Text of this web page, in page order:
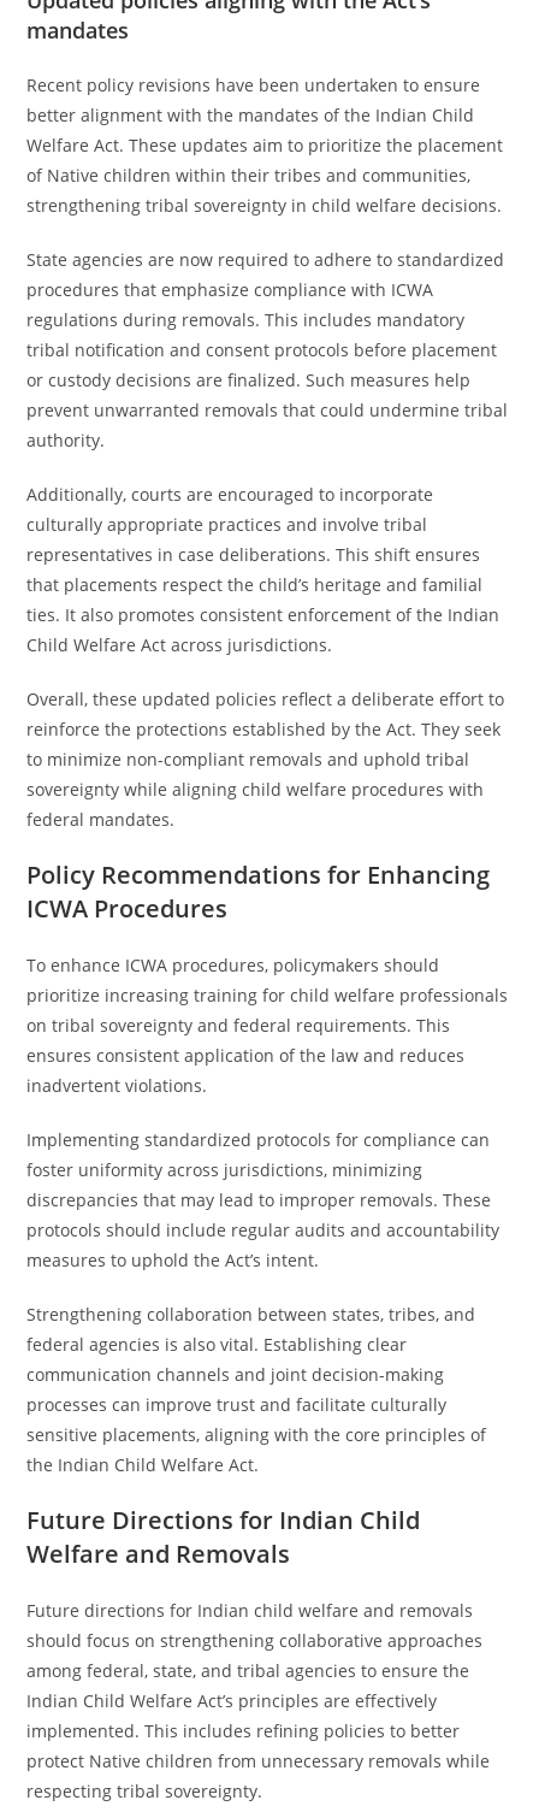
mandates
Recent policy revisions have been undertaken to ensure
better alignment with the mandates of the Indian Child
Welfare Act. These updates aim to prioritize the placement
of Native children within their tribes and communities,
strengthening tribal sovereignty in child welfare decisions.
State agencies are now required to adhere to standardized
procedures that emphasize compliance with ICWA
regulations during removals. This includes mandatory
tribal notification and consent protocols before placement
or custody decisions are finalized. Such measures help
prevent unwarranted removals that could undermine tribal
authority.
Additionally, courts are encouraged to incorporate
culturally appropriate practices and involve tribal
representatives in case deliberations. This shift ensures
that placements respect the child’s heritage and familial
ties. It also promotes consistent enforcement of the Indian
Child Welfare Act across jurisdictions.
Overall, these updated policies reflect a deliberate effort to
reinforce the protections established by the Act. They seek
to minimize non-compliant removals and uphold tribal
sovereignty while aligning child welfare procedures with
federal mandates.
Policy Recommendations for Enhancing
ICWA Procedures
To enhance ICWA procedures, policymakers should
prioritize increasing training for child welfare professionals
on tribal sovereignty and federal requirements. This
ensures consistent application of the law and reduces
inadvertent violations.
Implementing standardized protocols for compliance can
foster uniformity across jurisdictions, minimizing
discrepancies that may lead to improper removals. These
protocols should include regular audits and accountability
measures to uphold the Act’s intent.
Strengthening collaboration between states, tribes, and
federal agencies is also vital. Establishing clear
communication channels and joint decision-making
processes can improve trust and facilitate culturally
sensitive placements, aligning with the core principles of
the Indian Child Welfare Act.
Future Directions for Indian Child
Welfare and Removals
Future directions for Indian child welfare and removals
should focus on strengthening collaborative approaches
among federal, state, and tribal agencies to ensure the
Indian Child Welfare Act’s principles are effectively
implemented. This includes refining policies to better
protect Native children from unnecessary removals while
respecting tribal sovereignty.